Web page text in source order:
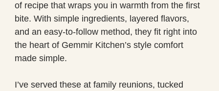
of recipe that wraps you in warmth from the first
bite. With simple ingredients, layered flavors,
and an easy-to-follow method, they fit right into
the heart of Gemmir Kitchen’s style comfort
made simple.
I’ve served these at family reunions, tucked